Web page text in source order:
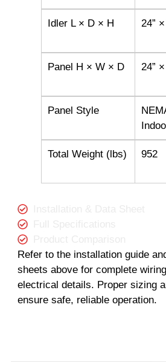
Idler L × D × H 24”
Panel H × W × D 24”
Panel Style
Total Weight (lbs) 952
Refer to the installation guide
sheets above for complete
electrical details. Proper sizing
ensure safe, reliable operation.